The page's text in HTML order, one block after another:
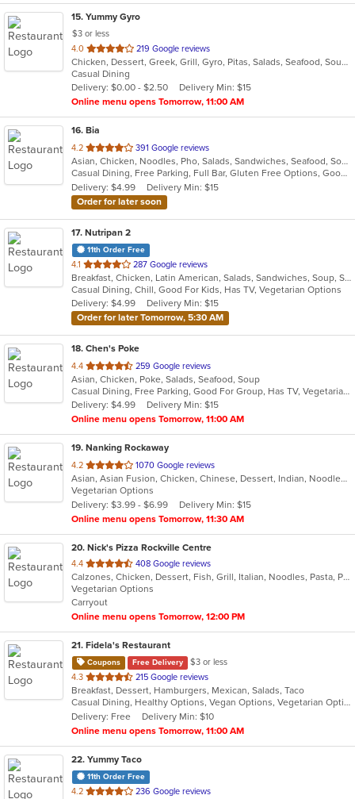
15. Yummy Gyro
$3 or less
4.0 out
of
5
stars.
219 Google reviews
Chicken, Dessert, Greek, Grill, Gyro, Pitas, Salads, Seafood, Soup, Wings, Wraps
Casual Dining
Delivery: $0.00 - $2.50
Delivery Min: $15
Online menu opens Tomorrow, 11:00 AM
16. Bia
4.2 out
of
5
stars.
391 Google reviews
Asian, Chicken, Noodles, Pho, Salads, Sandwiches, Seafood, Soup, Vietnamese, Wings
Casual Dining, Free Parking, Full Bar, Gluten Free Options, Good For Group, Good For Kids, Happy Hour, Has TV, Healthy Options, Vegan Options, Vegetarian Options
Delivery: $4.99
Delivery Min: $15
Order for later soon
17. Nutripan 2
11th Order Free
4.1 out
of
5
stars.
287 Google reviews
Breakfast, Chicken, Latin American, Salads, Sandwiches, Soup, Steak
Casual Dining, Chill, Good For Kids, Has TV, Vegetarian Options
Delivery: $4.99
Delivery Min: $15
Order for later Tomorrow, 5:30 AM
18. Chen's Poke
4.4 out
of
5
stars.
259 Google reviews
Asian, Chicken, Poke, Salads, Seafood, Soup
Casual Dining, Free Parking, Good For Group, Has TV, Vegetarian Options
Delivery: $4.99
Delivery Min: $15
Online menu opens Tomorrow, 11:00 AM
19. Nanking Rockaway
4.2 out
of
5
stars.
1070 Google reviews
Asian, Asian Fusion, Chicken, Chinese, Dessert, Indian, Noodles, Salads, Seafood, Soup, Thai
Vegetarian Options
Delivery: $3.99 - $6.99
Delivery Min: $15
Online menu opens Tomorrow, 11:30 AM
20. Nick's Pizza Rockville Centre
4.4 out
of
5
stars.
408 Google reviews
Calzones, Chicken, Dessert, Fish, Grill, Italian, Noodles, Pasta, Pizza, Salads, Seafood
Vegetarian Options
Carryout
Online menu opens Tomorrow, 12:00 PM
21. Fidela's Restaurant
Coupons Free Delivery
$3 or less
4.3 out
of
5
stars.
215 Google reviews
Breakfast, Dessert, Hamburgers, Mexican, Salads, Taco
Casual Dining, Healthy Options, Vegan Options, Vegetarian Options
Delivery: Free
Delivery Min: $10
Online menu opens Tomorrow, 11:00 AM
22. Yummy Taco
11th Order Free
4.2 out 236 Google reviews